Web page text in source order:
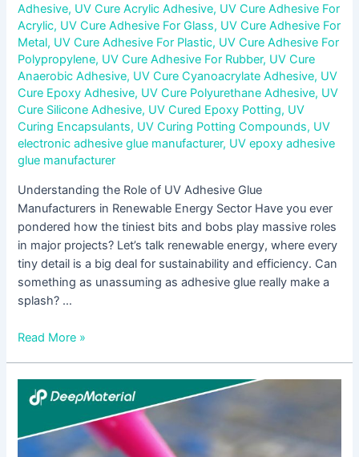
Adhesive, UV Cure Acrylic Adhesive, UV Cure Adhesive For
Acrylic, UV Cure Adhesive For Glass, UV Cure Adhesive For
Metal, UV Cure Adhesive For Plastic, UV Cure Adhesive For
Polypropylene, UV Cure Adhesive For Rubber, UV Cure
Anaerobic Adhesive, UV Cure Cyanoacrylate Adhesive, UV
Cure Epoxy Adhesive, UV Cure Polyurethane Adhesive, UV
Cure Silicone Adhesive, UV Cured Epoxy Potting, UV
Curing Encapsulants, UV Curing Potting Compounds, UV
electronic adhesive glue manufacturer, UV epoxy adhesive
glue manufacturer
Understanding the Role of UV Adhesive Glue
Manufacturers in Renewable Energy Sector Have you ever
pondered how the tiniest bits and bobs play massive roles
in major projects? Let’s talk renewable energy, where every
tiny detail is a big deal for sustainability and efficiency. Can
something as unassuming as adhesive glue really make a
splash? …
Read More »
UV
Potting